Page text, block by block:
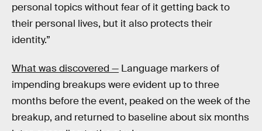
personal topics without fear of it getting back to
their personal lives, but it also protects their
identity.”
What was discovered — Language markers of
impending breakups were evident up to three
months before the event, peaked on the week of the
breakup, and returned to baseline about six months